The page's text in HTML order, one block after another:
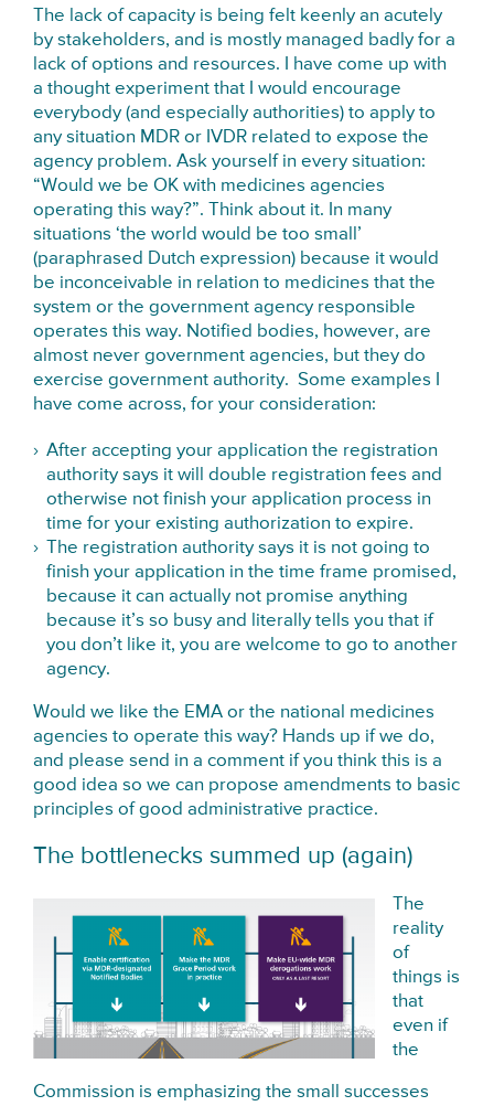
The lack of capacity is being felt keenly an acutely
by stakeholders, and is mostly managed badly for a
lack of options and resources. I have come up with
a thought experiment that I would encourage
everybody (and especially authorities) to apply to
any situation MDR or IVDR related to expose the
agency problem. Ask yourself in every situation:
“Would we be OK with medicines agencies
operating this way?”. Think about it. In many
situations ‘the world would be too small’
(paraphrased Dutch expression) because it would
be inconceivable in relation to medicines that the
system or the government agency responsible
operates this way. Notified bodies, however, are
almost never government agencies, but they do
exercise government authority. Some examples I
have come across, for your consideration:
After accepting your application the registration
authority says it will double registration fees and
otherwise not finish your application process in
time for your existing authorization to expire.
The registration authority says it is not going to
finish your application in the time frame promised,
because it can actually not promise anything
because it’s so busy and literally tells you that if
you don’t like it, you are welcome to go to another
agency.
Would we like the EMA or the national medicines
agencies to operate this way? Hands up if we do,
and please send in a comment if you think this is a
good idea so we can propose amendments to basic
principles of good administrative practice.
The bottlenecks summed up (again)
The
reality
of
things is
that
even if
the
Commission is emphasizing the small successes